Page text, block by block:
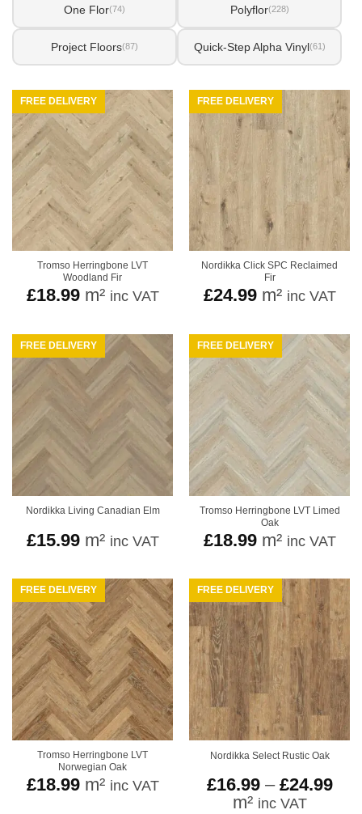
One Flor(74) Polyflor(228)
Project Floors(87) Quick-Step Alpha Vinyl(61)
FREE DELIVERY
Tromso Herringbone LVT
Woodland Fir
£18.99m² inc VAT
FREE DELIVERY
Nordikka Click SPC Reclaimed
Fir
£24.99m² inc VAT
FREE DELIVERY
Nordikka Living Canadian Elm
£15.99m² inc VAT
FREE DELIVERY
Tromso Herringbone LVT Limed
Oak
£18.99m² inc VAT
FREE DELIVERY
Tromso Herringbone LVT
Norwegian Oak
£18.99m² inc VAT
FREE DELIVERY
Nordikka Select Rustic Oak
£16.99 – £24.99
m² inc VAT